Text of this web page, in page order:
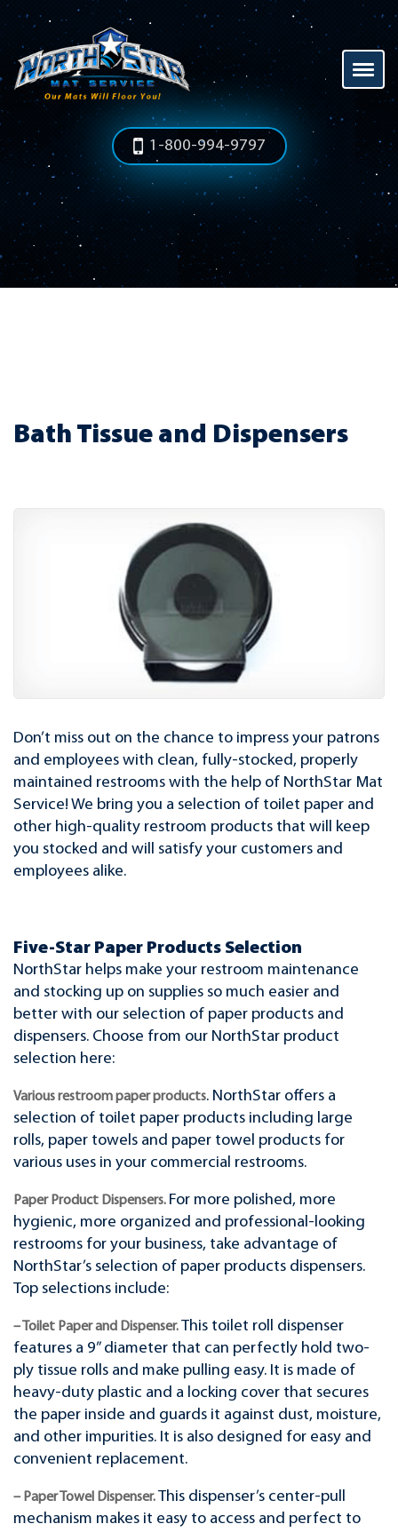
1-800-994-9797
Bath Tissue and Dispensers
Don’t miss out on the chance to impress your patrons
and employees with clean, fully-stocked, properly
maintained restrooms with the help of NorthStar Mat
Service! We bring you a selection of toilet paper and
other high-quality restroom products that will keep
you stocked and will satisfy your customers and
employees alike.
Five-Star Paper Products Selection
NorthStar helps make your restroom maintenance
and stocking up on supplies so much easier and
better with our selection of paper products and
dispensers. Choose from our NorthStar product
selection here:
Various restroom paper products. NorthStar offers a
selection of toilet paper products including large
rolls, paper towels and paper towel products for
various uses in your commercial restrooms.
Paper Product Dispensers. For more polished, more
hygienic, more organized and professional-looking
restrooms for your business, take advantage of
NorthStar’s selection of paper products dispensers.
Top selections include:
– Toilet Paper and Dispenser.This toilet roll dispenser
features a 9” diameter that can perfectly hold two-
ply tissue rolls and make pulling easy. It is made of
heavy-duty plastic and a locking cover that secures
the paper inside and guards it against dust, moisture,
and other impurities. It is also designed for easy and
convenient replacement.
– Paper Towel Dispenser.This dispenser’s center-pull
mechanism makes it easy to access and perfect to